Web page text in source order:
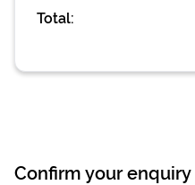
Total:
Confirm your enquiry